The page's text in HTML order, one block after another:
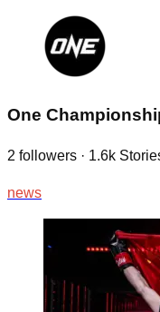
One
2 followers · 1.6k
news